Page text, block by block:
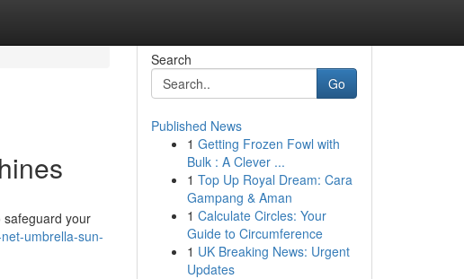
safeguard your
umbrella-sun-
Search
Go
Published News
1 Getting Frozen Fowl with
Bulk : A Clever ...
1 Top Up Royal Dream: Cara
Gampang & Aman
1 Calculate Circles: Your
Guide to Circumference
1 UK Breaking News: Urgent
Updates